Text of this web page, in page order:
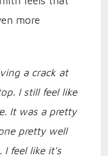
more
a crack at
I still feel like
It was a pretty
pretty well
I feel like it's